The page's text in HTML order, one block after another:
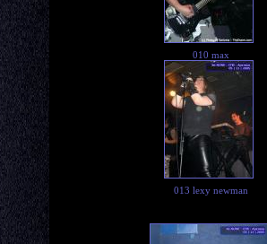
010 max
013 lexy newman